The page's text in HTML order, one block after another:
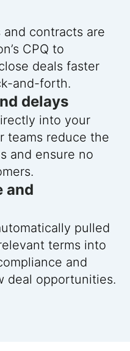
contracts are
CPQ to
deals faster
and-forth.
delays
into your
teams reduce the
and ensure no
and
pulled
terms into
and
deal opportunities.